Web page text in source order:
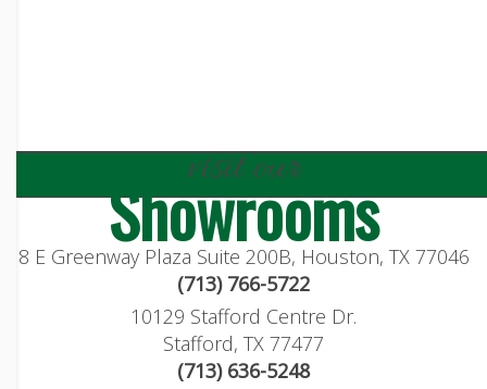
visit our
Showrooms
8 E Greenway Plaza Suite 200B, Houston, TX 77046
(713) 766-5722
10129 Stafford Centre Dr.
Stafford, TX 77477
(713) 636-5248